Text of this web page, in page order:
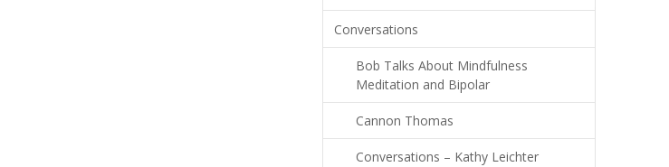
Conversations
Bob Talks About Mindfulness
Meditation and Bipolar
Cannon Thomas
Conversations – Kathy Leichter